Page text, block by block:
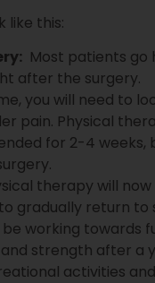
like this:
Most patients go
after the surgery.
you will need to
pain. Physical
for 2-4
therapy will
gradually return
be working towards
strength after a
activities